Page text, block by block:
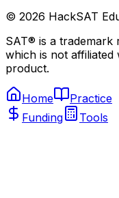
© 2026 HackSAT
SAT® is a trademark
which is not affiliated
product.
Home
Practice
Funding
Tools